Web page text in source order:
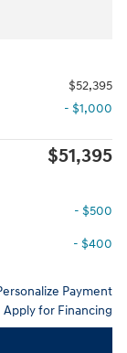
$52,395
- $1,000
$51,395
- $500
- $400
Payment
Apply for Financing